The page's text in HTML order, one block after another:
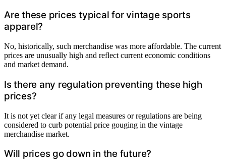
Are these prices typical for vintage sports
apparel?
No, historically, such merchandise was more affordable. The current
prices are unusually high and reflect current economic conditions
and market demand.
Is there any regulation preventing these high
prices?
It is not yet clear if any legal measures or regulations are being
considered to curb potential price gouging in the vintage
merchandise market.
Will prices go down in the future?